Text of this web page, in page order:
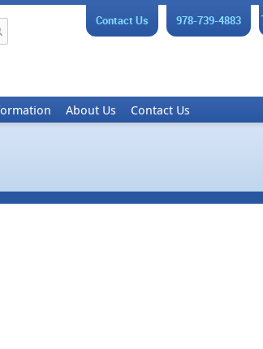
978-739-4883
Contact Us
About Us Contact Us